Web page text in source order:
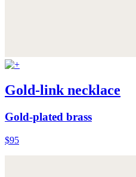
Gold-link necklace
Gold-plated brass
$95